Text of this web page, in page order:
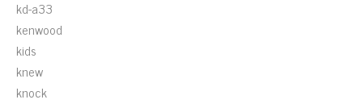
kd-a33
kenwood
kids
knew
knock